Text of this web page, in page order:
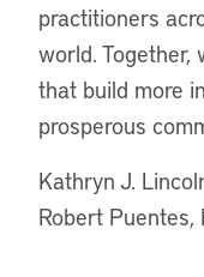
practitioners
world. Together,
that build more
prosperous
Kathryn J.
Robert Puentes,